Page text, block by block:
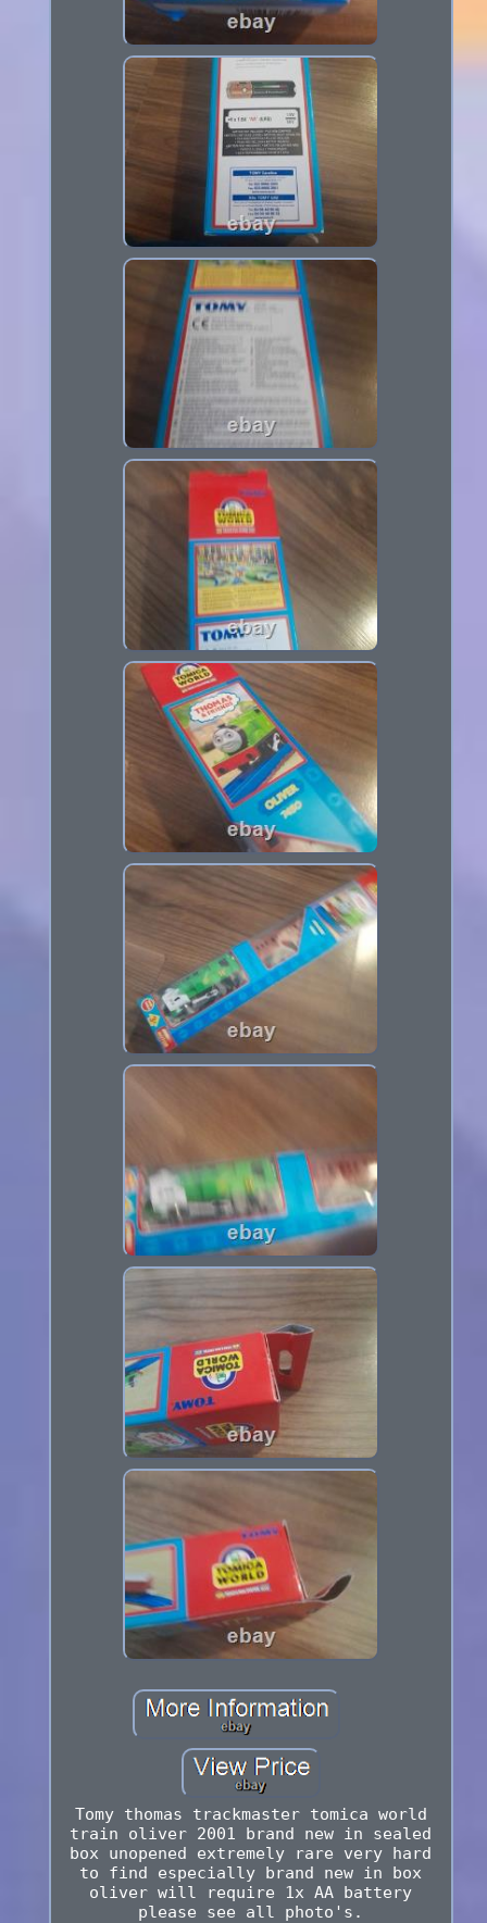
Tomy thomas trackmaster tomica world
train oliver 2001 brand new in sealed
box unopened extremely rare very hard
to find especially brand new in box
oliver will require 1x AA battery
please see all photo's.